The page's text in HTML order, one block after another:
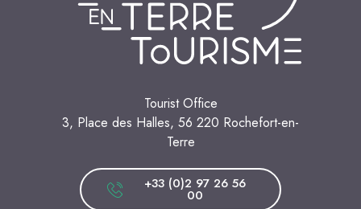
Tourist Office
3, Place des Halles, 56 220 Rochefort-en-
Terre
+33 (0)2 97 26 56
00